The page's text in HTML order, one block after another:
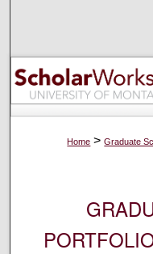
Home > Graduate